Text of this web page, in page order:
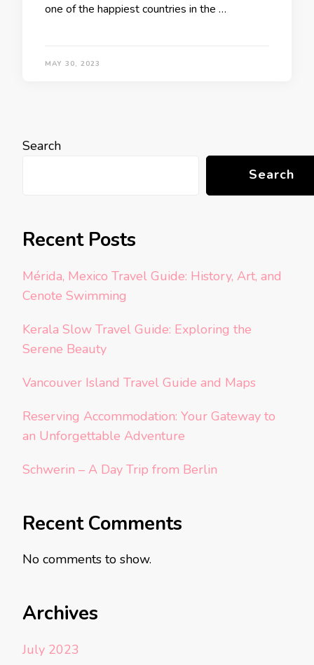
one of the happiest countries in the …
MAY 30, 2023
Search
Search
Recent Posts
Mérida, Mexico Travel Guide: History, Art, and
Cenote Swimming
Kerala Slow Travel Guide: Exploring the
Serene Beauty
Vancouver Island Travel Guide and Maps
Reserving Accommodation: Your Gateway to
an Unforgettable Adventure
Schwerin – A Day Trip from Berlin
Recent Comments
No comments to show.
Archives
July 2023